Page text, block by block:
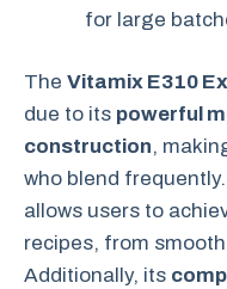
for large
The Vitamix E310
due to its powerful
construction,
who blend
allows users to
recipes, from
Additionally, its